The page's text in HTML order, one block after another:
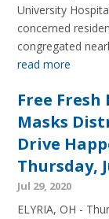
University
concerned
congregated
read more
Free Fresh
Masks
Drive
Thursday,
Jul 29, 2020
ELYRIA, OH -